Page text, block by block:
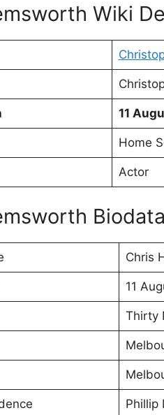
Wiki
11
Home
Actor
Biodata
Chris
11
Thirty
Phillip